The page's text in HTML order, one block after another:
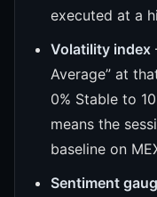
executed at a
Volatility index
Average” at
0% Stable to
means the
baseline on
Sentiment